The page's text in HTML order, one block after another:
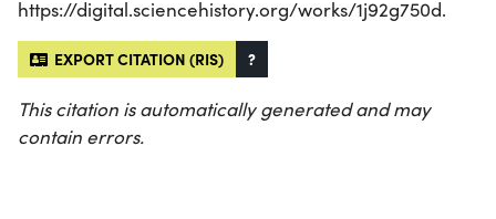
https://digital.sciencehistory.org/works/1j92g750d.
EXPORT CITATION (RIS) ?
This citation is automatically generated and may
contain errors.